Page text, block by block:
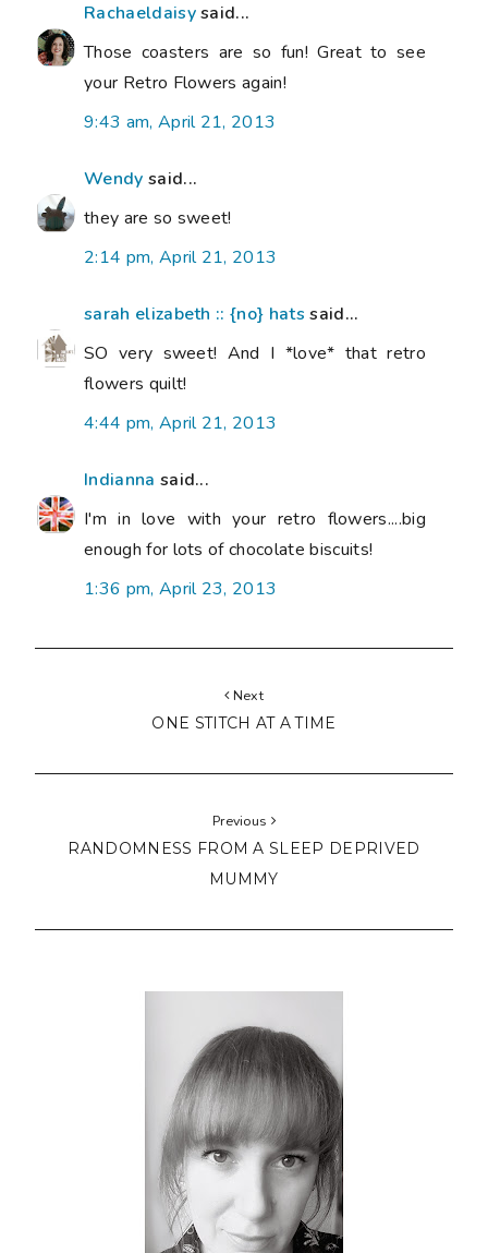
Rachaeldaisysaid...
Those coasters are so fun! Great to see
your Retro Flowers again!
9:43 am, April 21, 2013
Wendy said...
they are so sweet!
2:14 pm, April 21, 2013
sarah elizabeth :: {no} hats said...
SO very sweet! And I *love* that retro
flowers quilt!
4:44 pm, April 21, 2013
Indianna said...
I'm in love with your retro flowers....big
enough for lots of chocolate biscuits!
1:36 pm, April 23, 2013
Next
ONE STITCH AT A TIME
Previous
RANDOMNESS FROM A SLEEP DEPRIVED
MUMMY